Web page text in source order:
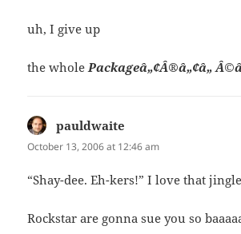
uh, I give up
the wholePackageâ„¢Â®â„¢â„
pauldwaite
October 13, 2006 at 12:46 am
“Shay-dee. Eh-kers!” I love that
Rockstar are gonna sue you so